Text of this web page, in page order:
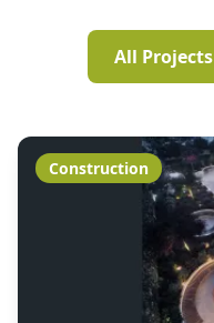
All Projects
Construction